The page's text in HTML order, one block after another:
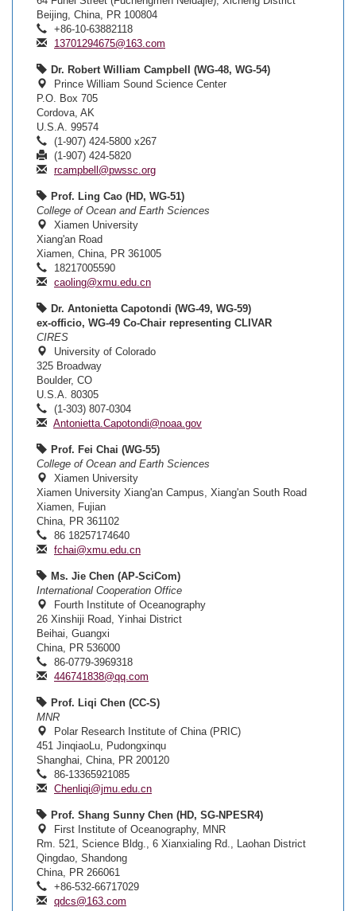
Beijing, China, PR 100804
+86-10-63882118
13701294675@163.com
Dr. Robert William Campbell (WG-48, WG-54)
Prince William Sound Science Center
P.O. Box 705
Cordova, AK
U.S.A. 99574
(1-907) 424-5800 x267
(1-907) 424-5820
rcampbell@pwssc.org
Prof. Ling Cao (HD, WG-51)
College of Ocean and Earth Sciences
Xiamen University
Xiang'an Road
Xiamen, China, PR 361005
18217005590
caoling@xmu.edu.cn
Dr. Antonietta Capotondi (WG-49, WG-59)
ex-officio, WG-49 Co-Chair representing CLIVAR
CIRES
University of Colorado
325 Broadway
Boulder, CO
U.S.A. 80305
(1-303) 807-0304
Antonietta.Capotondi@noaa.gov
Prof. Fei Chai (WG-55)
College of Ocean and Earth Sciences
Xiamen University
Xiamen University Xiang'an Campus, Xiang'an South Road
Xiamen, Fujian
China, PR 361102
86 18257174640
fchai@xmu.edu.cn
Ms. Jie Chen (AP-SciCom)
International Cooperation Office
Fourth Institute of Oceanography
26 Xinshiji Road, Yinhai District
Beihai, Guangxi
China, PR 536000
86-0779-3969318
446741838@qq.com
Prof. Liqi Chen (CC-S)
MNR
Polar Research Institute of China (PRIC)
451 JinqiaoLu, Pudongxinqu
Shanghai, China, PR 200120
86-13365921085
Chenliqi@jmu.edu.cn
Prof. Shang Sunny Chen (HD, SG-NPESR4)
First Institute of Oceanography, MNR
Rm. 521, Science Bldg., 6 Xianxialing Rd., Laohan District
Qingdao, Shandong
China, PR 266061
+86-532-66717029
qdcs@163.com